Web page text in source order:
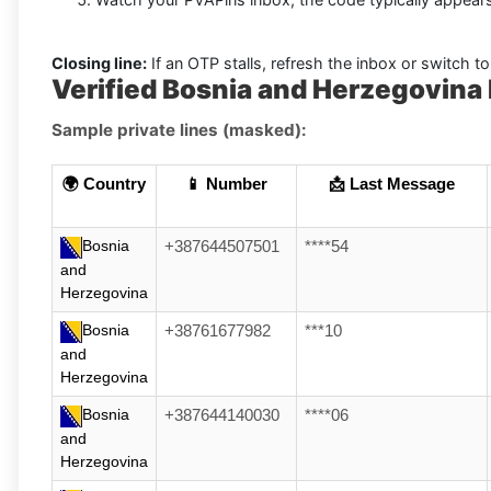
Closing line: If an OTP stalls, refresh the inbox or switch
Verified Bosnia and
Sample private lines (masked):
🌍 Country 📱 Number 📩 Last Message
Bosnia
and
Herzegovina
+387644507501 ****54
Bosnia
and
Herzegovina
+38761677982 ***10
Bosnia
and
Herzegovina
+387644140030 ****06